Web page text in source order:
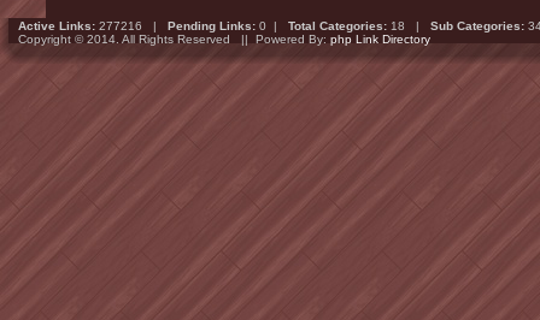
Active Links: 277216 | Pending Links: 0 | Total Categories: 18 | Sub Categories:
Copyright © 2014. All Rights Reserved || Powered By: php Link Directory